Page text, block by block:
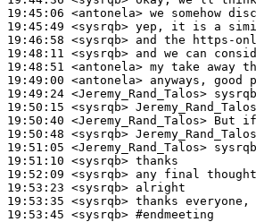
19:45:06 <antonela>
19:45:49 <sysrqb>
19:46:58 <sysrqb>
19:48:11 <sysrqb>
19:48:51 <antonela>
19:49:00 <antonela>
19:49:24 <Jeremy_Rand_Talos>
19:50:15 <sysrqb>
19:50:40 <Jeremy_Rand_Talos>
19:50:48 <sysrqb>
19:51:05 <Jeremy_Rand_Talos>
19:51:10 <sysrqb>
19:52:09 <sysrqb>
19:53:23 <sysrqb>
19:53:35 <sysrqb>
19:53:45 <sysrqb> #endmeeting